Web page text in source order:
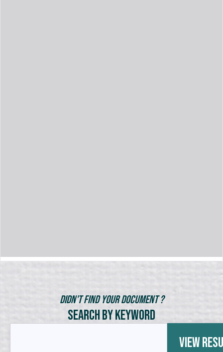
Didn't Find Your Document ?
Search by Keyword
View